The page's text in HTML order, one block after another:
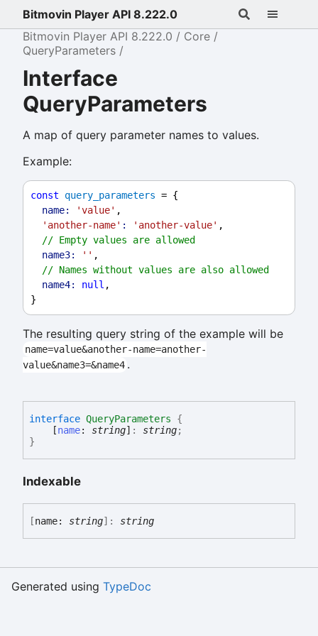
Bitmovin Player API 8.222.0
Bitmovin Player API 8.222.0
Core
QueryParameters
Interface
QueryParameters
A map of query parameter names to values.
Example:
const query_parameters = {
name:
'value' ,
'another-name' : 'another-value' ,
// Empty values are allowed
name3:
'' ,
// Names without values are also allowed
name4:
null ,
}
The resulting query string of the example will be
name=value&another-name=another-
value&name3=&name4 .
interface QueryParameters
{
[name: string] : string;
}
Indexable
[name: string]: string
Generated using TypeDoc